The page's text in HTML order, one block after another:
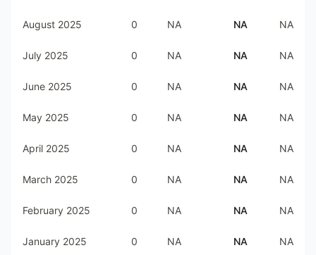
August 2025 0 NA NA NA
July 2025 0 NA NA NA
June 2025 0 NA NA NA
May 2025 0 NA NA NA
April 2025 0 NA NA NA
March 2025 0 NA NA NA
February 2025 0 NA NA NA
January 2025 0 NA NA NA